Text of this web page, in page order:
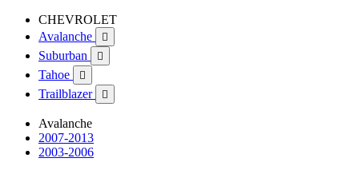
CHEVROLET
Avalanche

Suburban 
Tahoe 
Trailblazer 
Avalanche
2007-2013
2003-2006